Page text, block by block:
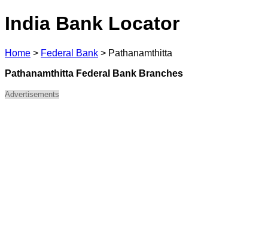
India Bank Locator
Home > Federal Bank > Pathanamthitta
Pathanamthitta Federal Bank Branches
Advertisements